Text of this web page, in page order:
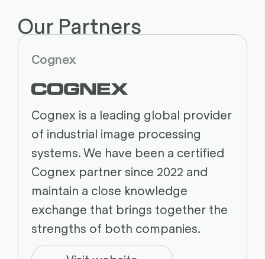
Our Partners
Cognex
Cognex is a leading global provider
of industrial image processing
systems. We have been a certified
Cognex partner since 2022 and
maintain a close knowledge
exchange that brings together the
strengths of both companies.